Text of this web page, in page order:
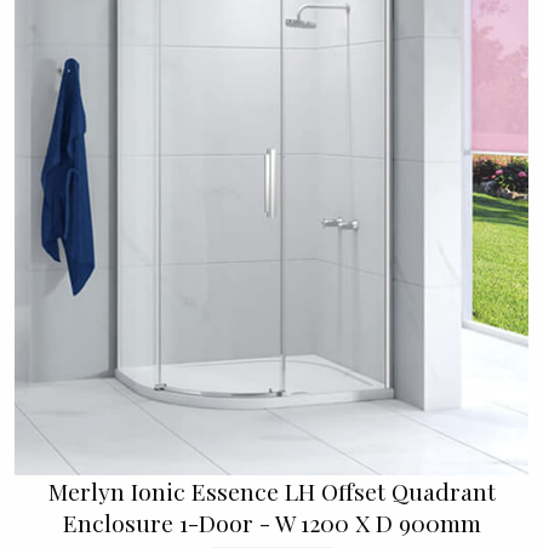
Merlyn Ionic Essence LH Offset Quadrant
Enclosure 1-Door - W 1200 X D 900mm